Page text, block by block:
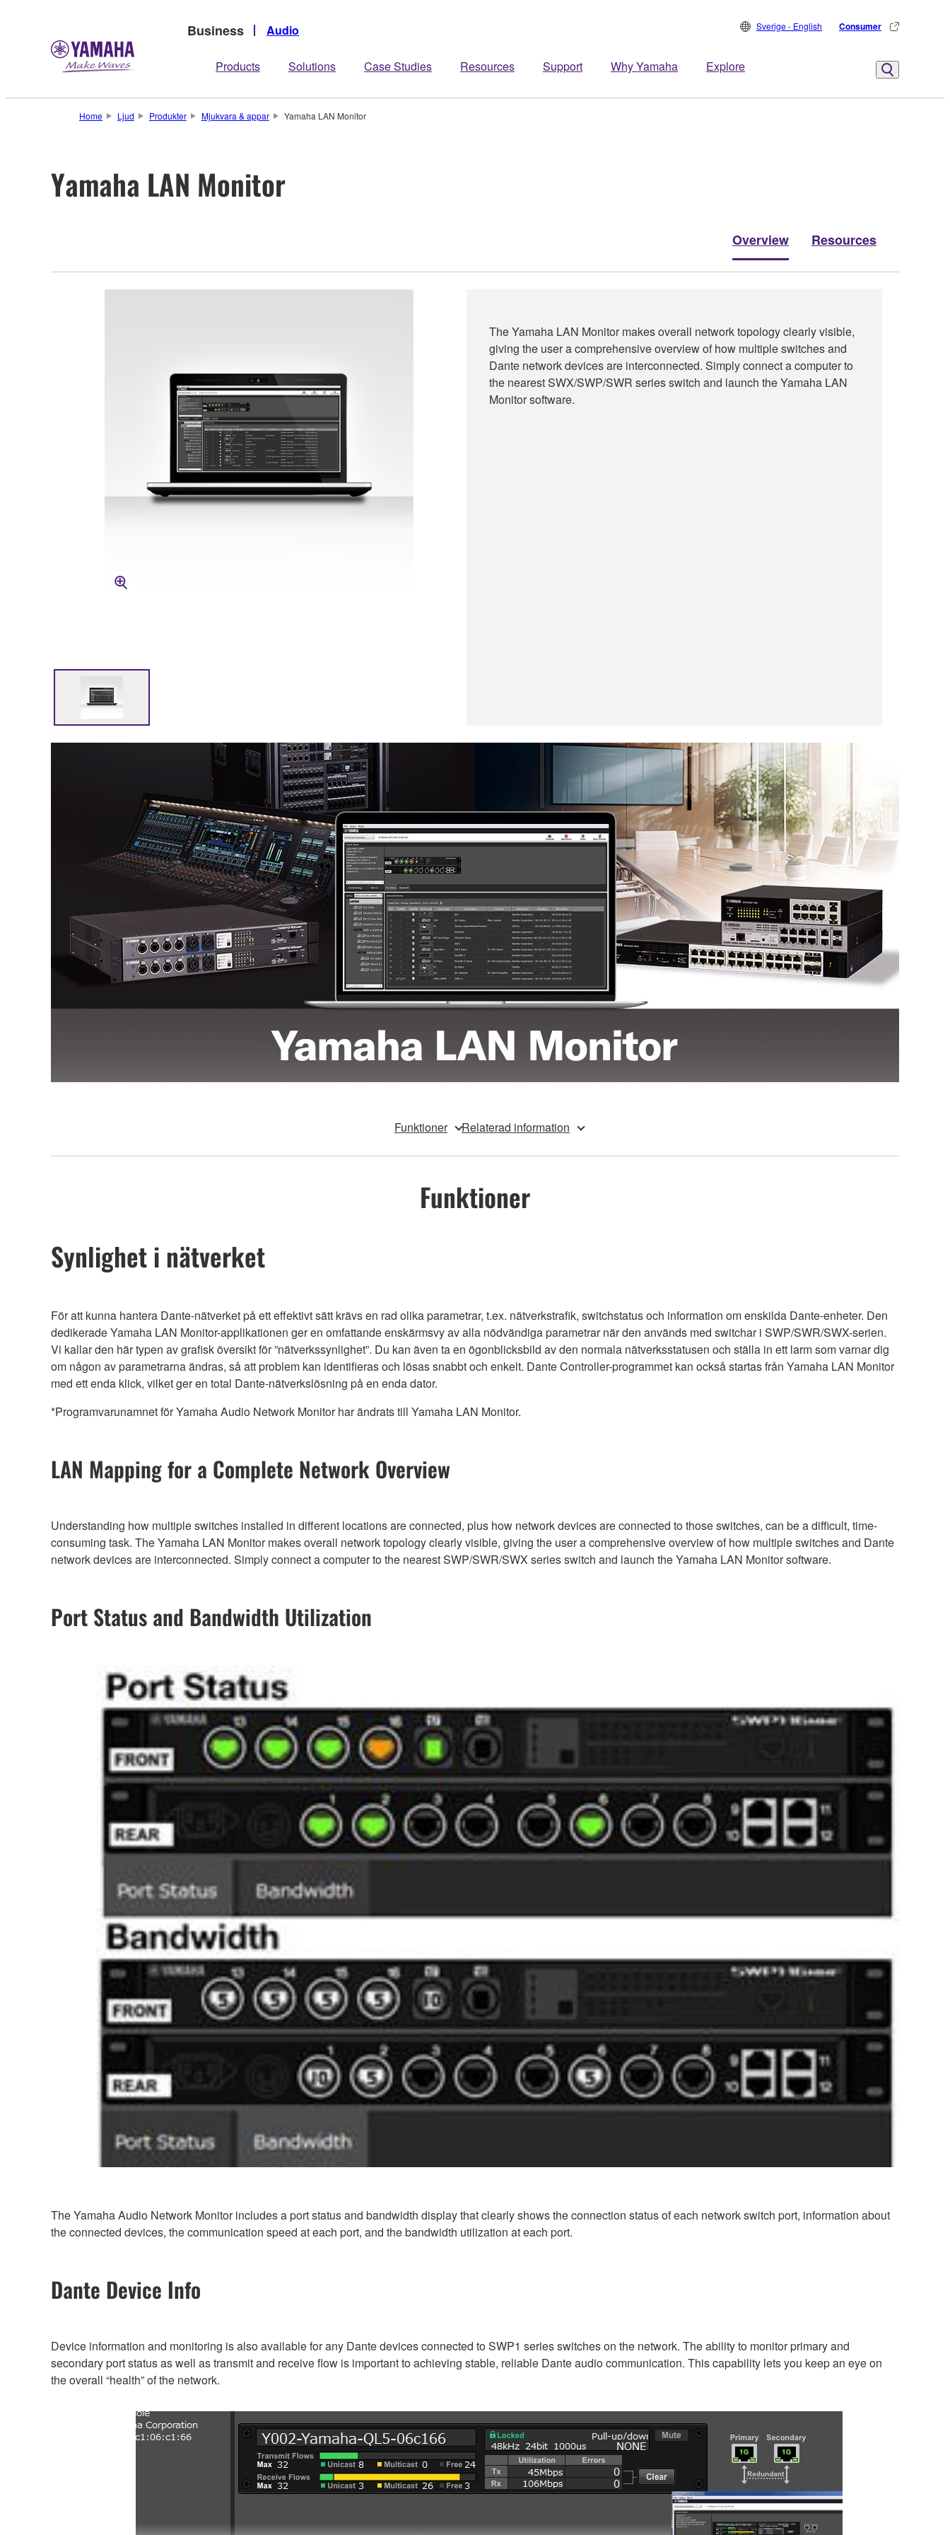
Business Audio
Products Solutions Case Studies Resources Support Why Yamaha Explore
Sverige - English Consumer
Home Ljud Produkter Mjukvara & appar Yamaha LAN Monitor
Yamaha LAN Monitor
Overview Resources
The Yamaha LAN Monitor makes overall network topology clearly visible,
giving the user a comprehensive overview of how multiple switches and
Dante network devices are interconnected. Simply connect a computer to
the nearest SWX/SWP/SWR series switch and launch the Yamaha LAN
Monitor software.
Funktioner Relaterad information
Funktioner
Synlighet i nätverket
För att kunna hantera Dante-nätverket på ett effektivt sätt krävs en rad olika parametrar, t.ex. nätverkstrafik, switchstatus och information om enskilda Dante-enheter. Den
dedikerade Yamaha LAN Monitor-applikationen ger en omfattande enskärmsvy av alla nödvändiga parametrar när den används med switchar i SWP/SWR/SWX-serien.
Vi kallar den här typen av grafisk översikt för ”nätverkssynlighet”. Du kan även ta en ögonblicksbild av den normala nätverksstatusen och ställa in ett larm som varnar dig
om någon av parametrarna ändras, så att problem kan identifieras och lösas snabbt och enkelt. Dante Controller-programmet kan också startas från Yamaha LAN Monitor
med ett enda klick, vilket ger en total Dante-nätverkslösning på en enda dator.
*Programvarunamnet för Yamaha Audio Network Monitor har ändrats till Yamaha LAN Monitor.
LAN Mapping for a Complete Network Overview
Understanding how multiple switches installed in different locations are connected, plus how network devices are connected to those switches, can be a difficult, time-
consuming task. The Yamaha LAN Monitor makes overall network topology clearly visible, giving the user a comprehensive overview of how multiple switches and Dante
network devices are interconnected. Simply connect a computer to the nearest SWP/SWR/SWX series switch and launch the Yamaha LAN Monitor software.
Port Status and Bandwidth Utilization
The Yamaha Audio Network Monitor includes a port status and bandwidth display that clearly shows the connection status of each network switch port, information about
the connected devices, the communication speed at each port, and the bandwidth utilization at each port.
Dante Device Info
Device information and monitoring is also available for any Dante devices connected to SWP1 series switches on the network. The ability to monitor primary and
secondary port status as well as transmit and receive flow is important to achieving stable, reliable Dante audio communication. This capability lets you keep an eye on
the overall “health” of the network.